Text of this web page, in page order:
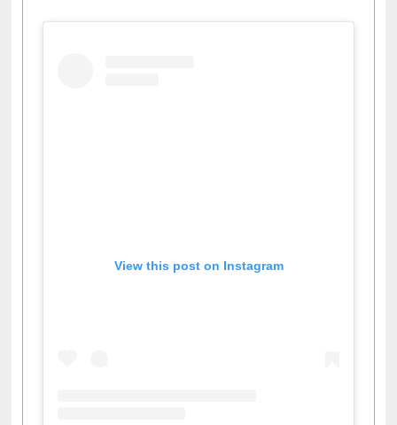
Facebook